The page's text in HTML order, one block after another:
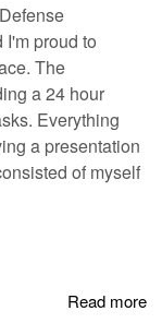
proud to
The
a 24 hour
Everything
a presentation
of myself
Read more